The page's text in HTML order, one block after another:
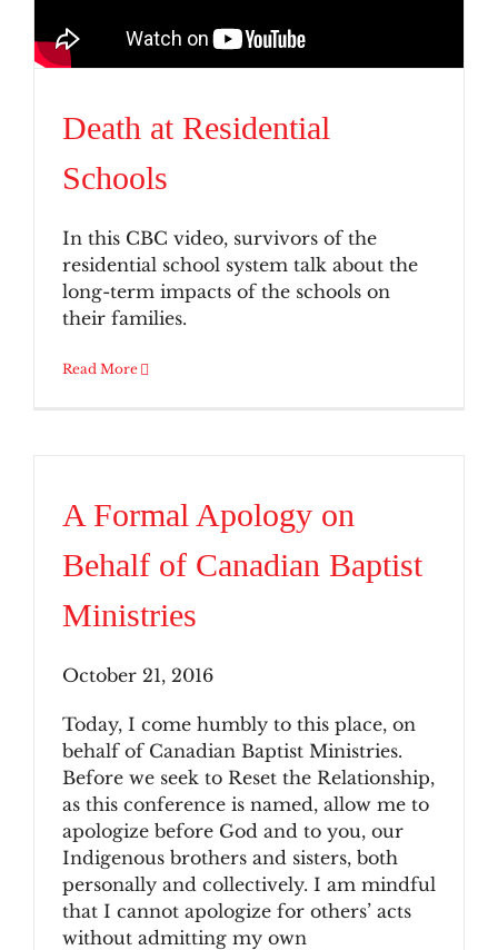
Death at Residential
Schools
In this CBC video, survivors of the
residential school system talk about the
long-term impacts of the schools on
their families.
Read More
A Formal Apology on
Behalf of Canadian Baptist
Ministries
October 21, 2016
Today, I come humbly to this place, on
behalf of Canadian Baptist Ministries.
Before we seek to Reset the Relationship,
as this conference is named, allow me to
apologize before God and to you, our
Indigenous brothers and sisters, both
personally and collectively. I am mindful
that I cannot apologize for others’ acts
without admitting my own